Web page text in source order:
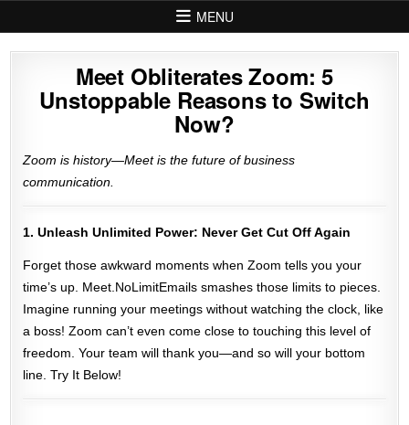
MENU
Meet Obliterates Zoom: 5
Unstoppable Reasons to Switch
Now?
Zoom is history—Meet is the future of business
communication.
1. Unleash Unlimited Power: Never Get Cut Off Again
Forget those awkward moments when Zoom tells you your
time’s up. Meet.NoLimitEmails smashes those limits to pieces.
Imagine running your meetings without watching the clock, like
a boss! Zoom can’t even come close to touching this level of
freedom. Your team will thank you—and so will your bottom
line. Try It Below!